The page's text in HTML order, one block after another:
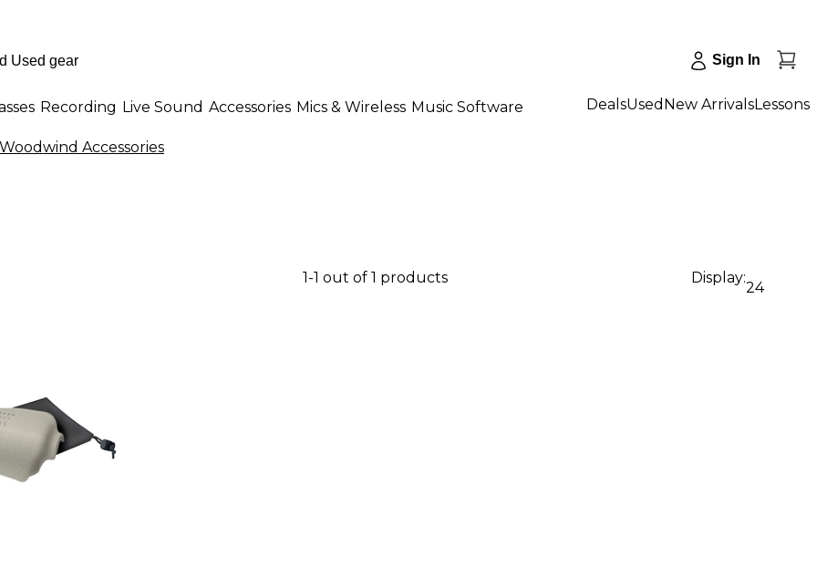
Sign In
Recording Live Sound Accessories Mics & Wireless Music Software DealsUsed New ArrivalsLessons
Accessories
1-1 out of 1 products Display:
24